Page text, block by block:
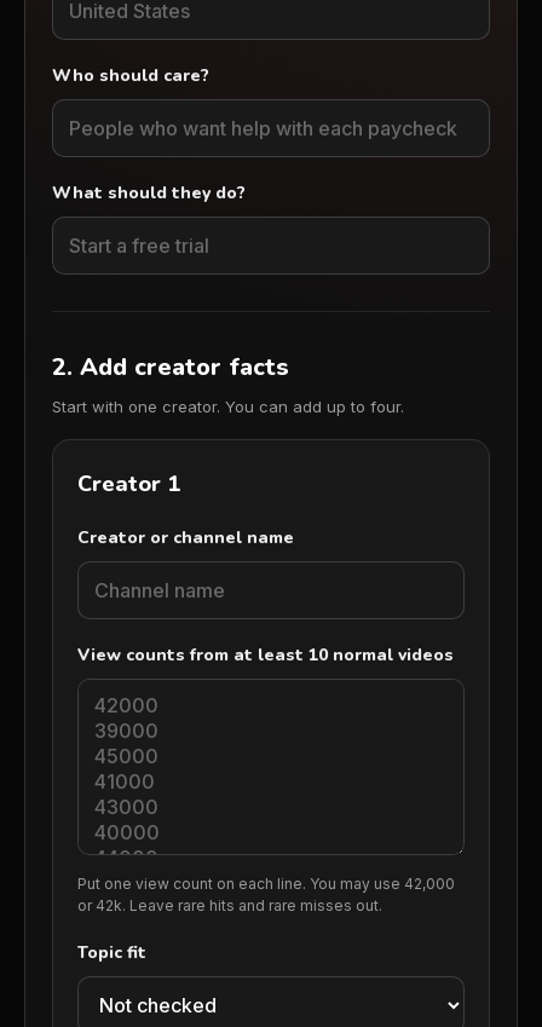
Who should care?
What should they do?
2. Add creator facts
Start with one creator. You can add up to four.
Creator 1 details
Creator 1
Creator or channel name
View counts from at least 10 normal videos
Put one view count on each line. You may use 42,000
or 42k. Leave rare hits and rare misses out.
Topic fit